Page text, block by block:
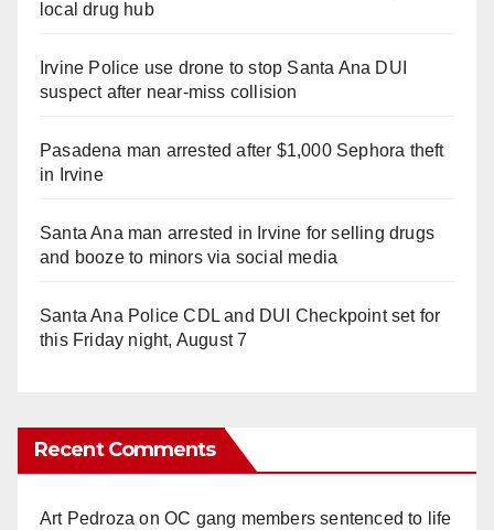
local drug hub
Irvine Police use drone to stop Santa Ana DUI
suspect after near-miss collision
Pasadena man arrested after $1,000 Sephora theft
in Irvine
Santa Ana man arrested in Irvine for selling drugs
and booze to minors via social media
Santa Ana Police CDL and DUI Checkpoint set for
this Friday night, August 7
Recent Comments
Art Pedroza onOC gang members sentenced to life